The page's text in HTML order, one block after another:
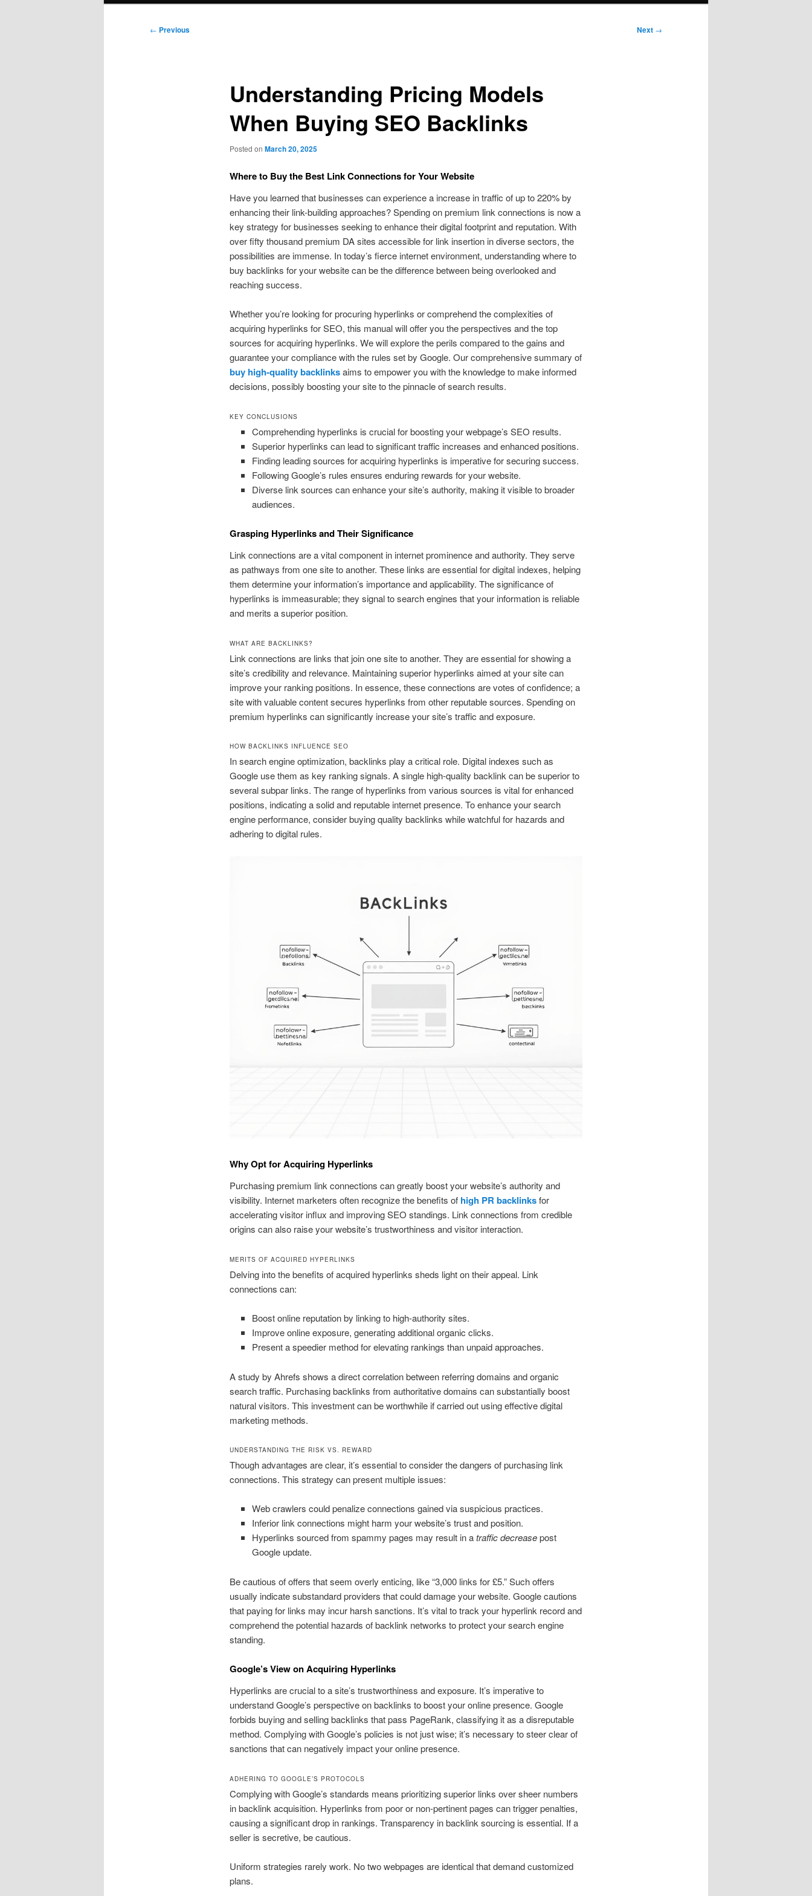
Post
← Previous Next →
Understanding Pricing Models
When Buying SEO Backlinks
Posted on March 20, 2025
Where to Buy the Best Link Connections for Your Website
Have you learned that businesses can experience a increase in traffic of up to 220% by
enhancing their link-building approaches? Spending on premium link connections is now a
key strategy for businesses seeking to enhance their digital footprint and reputation. With
over fifty thousand premium DA sites accessible for link insertion in diverse sectors, the
possibilities are immense. In today’s fierce internet environment, understanding where to
buy backlinks for your website can be the difference between being overlooked and
reaching success.
Whether you’re looking for procuring hyperlinks or comprehend the complexities of
acquiring hyperlinks for SEO, this manual will offer you the perspectives and the top
sources for acquiring hyperlinks. We will explore the perils compared to the gains and
guarantee your compliance with the rules set by Google. Our comprehensive summary of
buy high-quality backlinksaims to empower you with the knowledge to make informed
decisions, possibly boosting your site to the pinnacle of search results.
KEY CONCLUSIONS
Comprehending hyperlinks is crucial for boosting your webpage’s SEO results.
Superior hyperlinks can lead to significant traffic increases and enhanced positions.
Finding leading sources for acquiring hyperlinks is imperative for securing success.
Following Google’s rules ensures enduring rewards for your website.
Diverse link sources can enhance your site’s authority, making it visible to broader
audiences.
Grasping Hyperlinks and Their Significance
Link connections are a vital component in internet prominence and authority. They serve
as pathways from one site to another. These links are essential for digital indexes, helping
them determine your information’s importance and applicability. The significance of
hyperlinks is immeasurable; they signal to search engines that your information is reliable
and merits a superior position.
WHAT ARE BACKLINKS?
Link connections are links that join one site to another. They are essential for showing a
site’s credibility and relevance. Maintaining superior hyperlinks aimed at your site can
improve your ranking positions. In essence, these connections are votes of confidence; a
site with valuable content secures hyperlinks from other reputable sources. Spending on
premium hyperlinks can significantly increase your site’s traffic and exposure.
HOW BACKLINKS INFLUENCE SEO
In search engine optimization, backlinks play a critical role. Digital indexes such as
Google use them as key ranking signals. A single high-quality backlink can be superior to
several subpar links. The range of hyperlinks from various sources is vital for enhanced
positions, indicating a solid and reputable internet presence. To enhance your search
engine performance, consider buying quality backlinks while watchful for hazards and
adhering to digital rules.
Why Opt for Acquiring Hyperlinks
Purchasing premium link connections can greatly boost your website’s authority and
visibility. Internet marketers often recognize the benefits of high PR backlinksfor
accelerating visitor influx and improving SEO standings. Link connections from credible
origins can also raise your website’s trustworthiness and visitor interaction.
MERITS OF ACQUIRED HYPERLINKS
Delving into the benefits of acquired hyperlinks sheds light on their appeal. Link
connections can:
Boost online reputation by linking to high-authority sites.
Improve online exposure, generating additional organic clicks.
Present a speedier method for elevating rankings than unpaid approaches.
A study by Ahrefs shows a direct correlation between referring domains and organic
search traffic. Purchasing backlinks from authoritative domains can substantially boost
natural visitors. This investment can be worthwhile if carried out using effective digital
marketing methods.
UNDERSTANDING THE RISK VS. REWARD
Though advantages are clear, it’s essential to consider the dangers of purchasing link
connections. This strategy can present multiple issues:
Web crawlers could penalize connections gained via suspicious practices.
Inferior link connections might harm your website’s trust and position.
Hyperlinks sourced from spammy pages may result in atraffic decreasepost
Google update.
Be cautious of offers that seem overly enticing, like “3,000 links for £5.” Such offers
usually indicate substandard providers that could damage your website. Google cautions
that paying for links may incur harsh sanctions. It’s vital to track your hyperlink record and
comprehend the potential hazards of backlink networks to protect your search engine
standing.
Google’s View on Acquiring Hyperlinks
Hyperlinks are crucial to a site’s trustworthiness and exposure. It’s imperative to
understand Google’s perspective on backlinks to boost your online presence. Google
forbids buying and selling backlinks that pass PageRank, classifying it as a disreputable
method. Complying with Google’s policies is not just wise; it’s necessary to steer clear of
sanctions that can negatively impact your online presence.
ADHERING TO GOOGLE’S PROTOCOLS
Complying with Google’s standards means prioritizing superior links over sheer numbers
in backlink acquisition. Hyperlinks from poor or non-pertinent pages can trigger penalties,
causing a significant drop in rankings. Transparency in backlink sourcing is essential. If a
seller is secretive, be cautious.
Uniform strategies rarely work. No two webpages are identical that demand customized
plans.